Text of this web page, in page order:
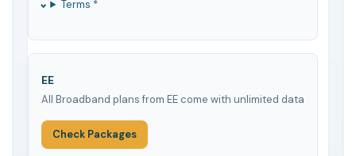
Terms *
EE
All Broadband plans from EE come with unlimited data
Check Packages